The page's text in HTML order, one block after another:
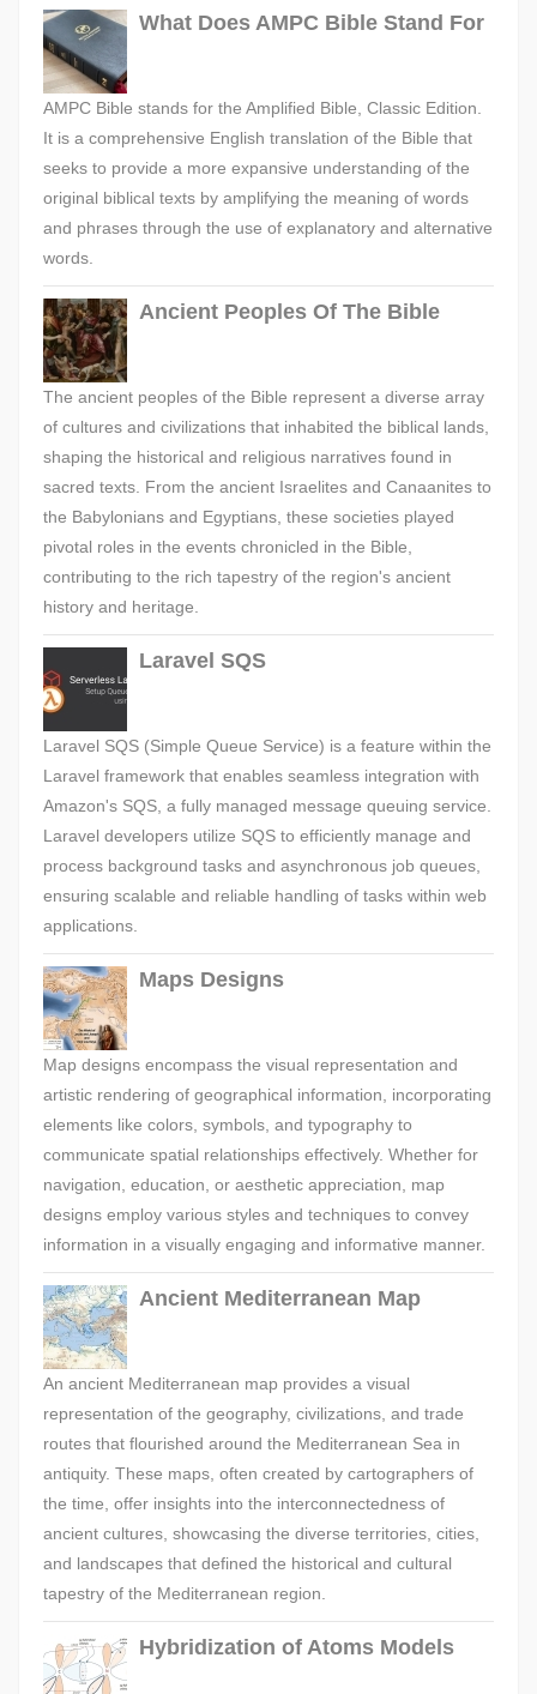
What Does AMPC Bible Stand For
AMPC Bible stands for the Amplified Bible, Classic Edition.
It is a comprehensive English translation of the Bible that
seeks to provide a more expansive understanding of the
original biblical texts by amplifying the meaning of words
and phrases through the use of explanatory and alternative
words.
Ancient Peoples Of The Bible
The ancient peoples of the Bible represent a diverse array
of cultures and civilizations that inhabited the biblical lands,
shaping the historical and religious narratives found in
sacred texts. From the ancient Israelites and Canaanites to
the Babylonians and Egyptians, these societies played
pivotal roles in the events chronicled in the Bible,
contributing to the rich tapestry of the region's ancient
history and heritage.
Laravel SQS
Laravel SQS (Simple Queue Service) is a feature within the
Laravel framework that enables seamless integration with
Amazon's SQS, a fully managed message queuing service.
Laravel developers utilize SQS to efficiently manage and
process background tasks and asynchronous job queues,
ensuring scalable and reliable handling of tasks within web
applications.
Maps Designs
Map designs encompass the visual representation and
artistic rendering of geographical information, incorporating
elements like colors, symbols, and typography to
communicate spatial relationships effectively. Whether for
navigation, education, or aesthetic appreciation, map
designs employ various styles and techniques to convey
information in a visually engaging and informative manner.
Ancient Mediterranean Map
An ancient Mediterranean map provides a visual
representation of the geography, civilizations, and trade
routes that flourished around the Mediterranean Sea in
antiquity. These maps, often created by cartographers of
the time, offer insights into the interconnectedness of
ancient cultures, showcasing the diverse territories, cities,
and landscapes that defined the historical and cultural
tapestry of the Mediterranean region.
Hybridization of Atoms Models